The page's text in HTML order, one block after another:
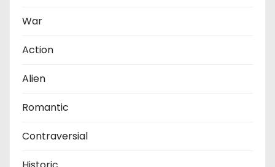
War
Action
Alien
Romantic
Contraversial